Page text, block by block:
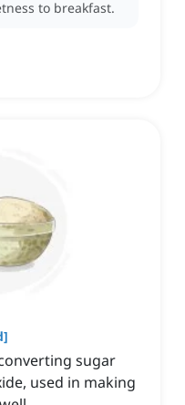
to breakfast.
]
sugar
used in making